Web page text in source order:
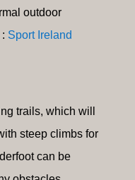
outdoor
Sport Ireland
trails, which will
steep climbs for
can be